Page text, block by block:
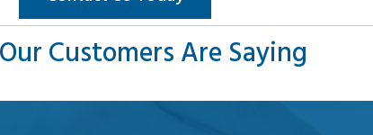
Customers Are Saying